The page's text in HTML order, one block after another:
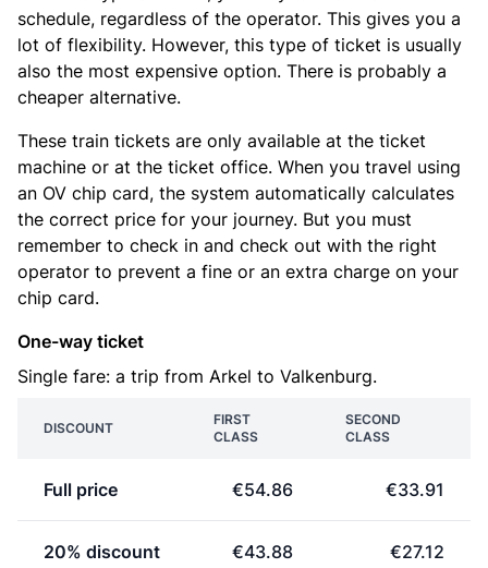
schedule, regardless of the operator. This gives you a
lot of flexibility. However, this type of ticket is usually
also the most expensive option. There is probably a
cheaper alternative.
These train tickets are only available at the ticket
machine or at the ticket office. When you travel using
an OV chip card, the system automatically calculates
the correct price for your journey. But you must
remember to check in and check out with the right
operator to prevent a fine or an extra charge on your
chip card.
One-way ticket
Single fare: a trip from Arkel to Valkenburg.
DISCOUNT
FIRST
CLASS
SECOND
CLASS
Full price €54.86 €33.91
20% discount €43.88 €27.12